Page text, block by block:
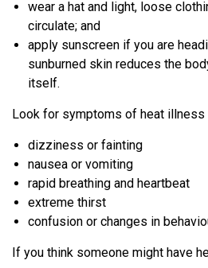
wear a hat and light, loose
circulate; and
apply sunscreen if you are
sunburned skin reduces the
itself.
Look for symptoms of heat illness
dizziness or fainting
nausea or vomiting
rapid breathing and heartbeat
extreme thirst
confusion or changes in
If you think someone might have